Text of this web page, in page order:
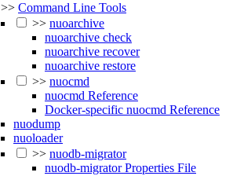
>> Command Line Tools
>> nuoarchive
nuoarchive check
nuoarchive recover
nuoarchive restore
>> nuocmd
nuocmd Reference
Docker-specific nuocmd Reference
nuodump
nuoloader
>> nuodb-migrator
nuodb-migrator Properties File